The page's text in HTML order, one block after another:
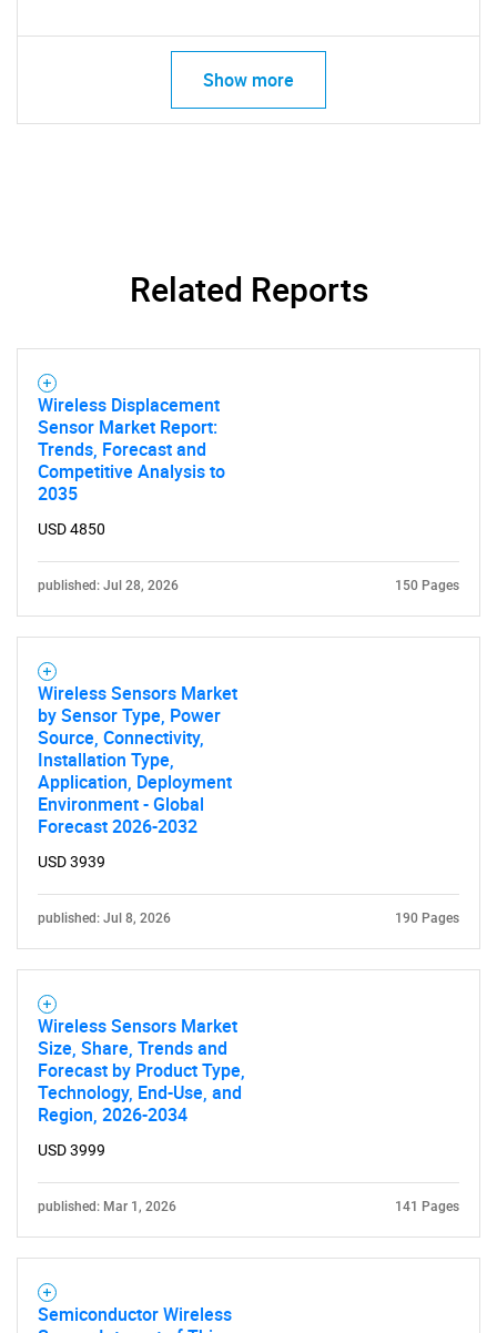
What are you looking
Show more
Related Reports
Wireless Displacement
Sensor Market Report:
Trends, Forecast and
Competitive Analysis to
2035
USD 4850
published: Jul 28, 2026 150 Pages
Wireless Sensors Market
by Sensor Type, Power
Source, Connectivity,
Installation Type,
Application, Deployment
Environment - Global
Forecast 2026-2032
USD 3939
published: Jul 8, 2026 190 Pages
Wireless Sensors Market
Size, Share, Trends and
Forecast by Product Type,
Technology, End-Use, and
Region, 2026-2034
USD 3999
published: Mar 1, 2026 141 Pages
Semiconductor Wireless